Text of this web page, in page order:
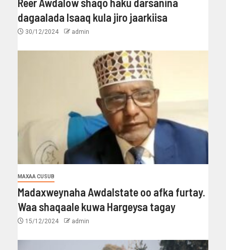
dagaalada Isaaq kula jiro jaarkiisa
30/12/2024 admin
MAXAA CUSUB
Madaxweynaha Awdalstate oo afka furtay.
Waa shaqaale kuwa Hargeysa tagay
15/12/2024 admin